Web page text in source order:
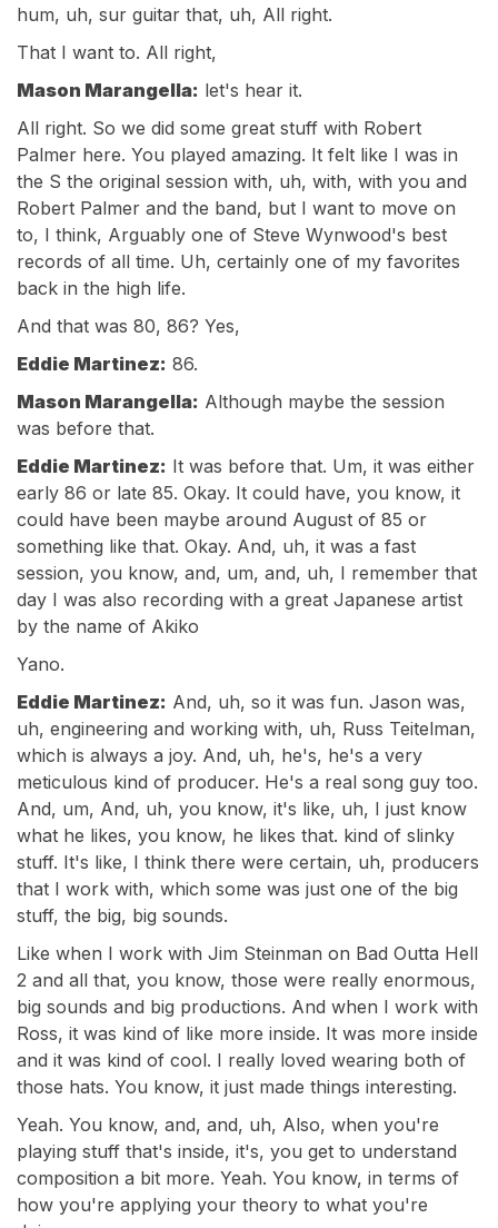
hum, uh, sur guitar that, uh, All right.
That I want to. All right,
Mason Marangella: let's hear it.
All right. So we did some great stuff with Robert
Palmer here. You played amazing. It felt like I was in
the S the original session with, uh, with, with you and
Robert Palmer and the band, but I want to move on
to, I think, Arguably one of Steve Wynwood's best
records of all time. Uh, certainly one of my favorites
back in the high life.
And that was 80, 86? Yes,
Eddie Martinez: 86.
Mason Marangella: Although maybe the session
was before that.
Eddie Martinez: It was before that. Um, it was either
early 86 or late 85. Okay. It could have, you know, it
could have been maybe around August of 85 or
something like that. Okay. And, uh, it was a fast
session, you know, and, um, and, uh, I remember that
day I was also recording with a great Japanese artist
by the name of Akiko
Yano.
Eddie Martinez: And, uh, so it was fun. Jason was,
uh, engineering and working with, uh, Russ Teitelman,
which is always a joy. And, uh, he's, he's a very
meticulous kind of producer. He's a real song guy too.
And, um, And, uh, you know, it's like, uh, I just know
what he likes, you know, he likes that. kind of slinky
stuff. It's like, I think there were certain, uh, producers
that I work with, which some was just one of the big
stuff, the big, big sounds.
Like when I work with Jim Steinman on Bad Outta Hell
2 and all that, you know, those were really enormous,
big sounds and big productions. And when I work with
Ross, it was kind of like more inside. It was more inside
and it was kind of cool. I really loved wearing both of
those hats. You know, it just made things interesting.
Yeah. You know, and, and, uh, Also, when you're
playing stuff that's inside, it's, you get to understand
composition a bit more. Yeah. You know, in terms of
how you're applying your theory to what you're